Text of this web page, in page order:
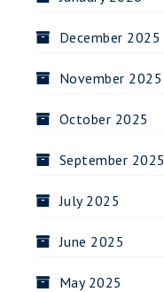
December 2025
November 2025
October 2025
September 2025
July 2025
June 2025
May 2025